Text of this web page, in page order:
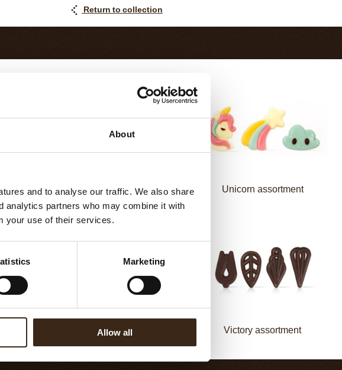
About
and to analyse our traffic. We also share
analytics partners who may combine it with
your use of their services.
Marketing
Allow all
Return to collection
Mermaid assortment Unicorn assortment
Fan decorette Victory assortment